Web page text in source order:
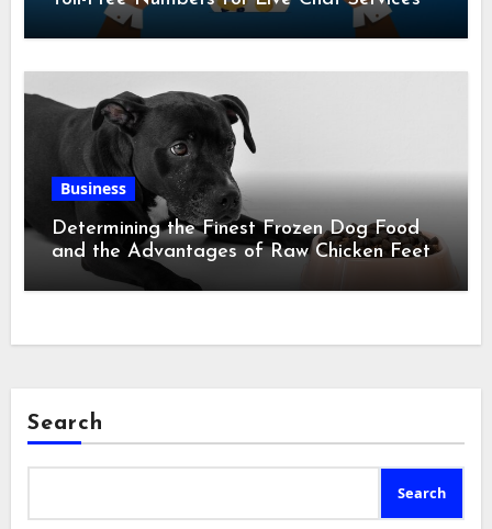
Business
Determining the Finest Frozen Dog Food
and the Advantages of Raw Chicken Feet
Search
Search